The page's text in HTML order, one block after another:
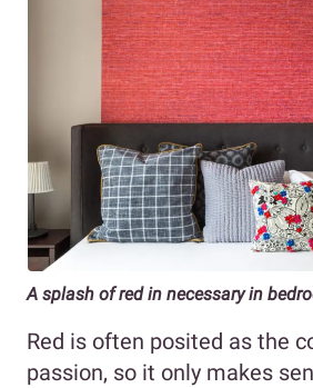
A splash of red in necessary in
Red is often posited as the
passion, so it only makes